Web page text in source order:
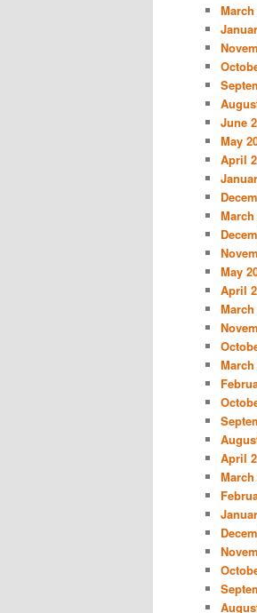
March
June
May
April
March
May
April
March
March
April
March